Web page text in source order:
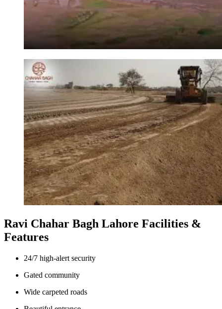
Ravi Chahar Bagh Lahore Facilities &
Features
24/7 high-alert security
Gated community
Wide carpeted roads